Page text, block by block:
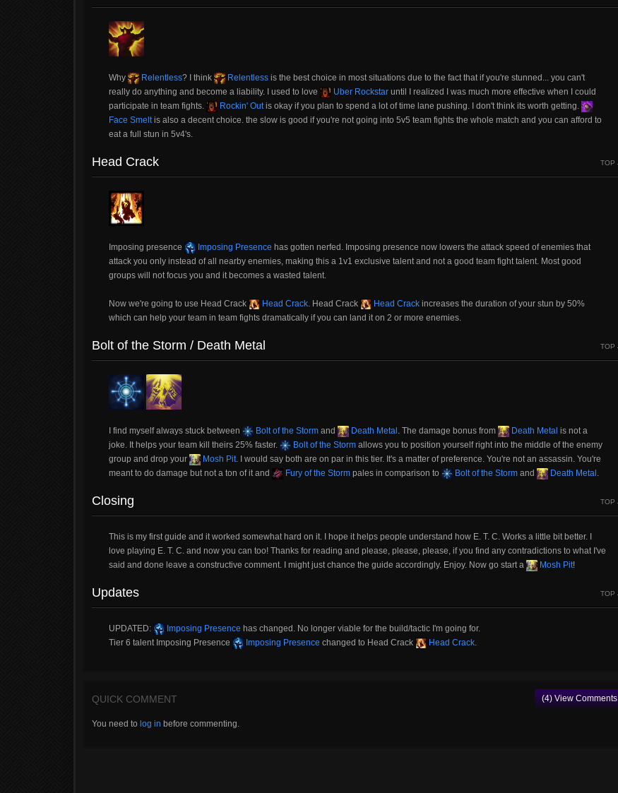
Why Relentless? I think Relentless is the best choice in most situations due to the fact that if you're stunned... you can't
really do anything and become a liability. I used to love
Uber Rockstar until I realized I was much more effective when I could
participate in team fights.
Rockin' Outis okay if you plan to spend a lot of time lane pushing. I don't think its worth getting.
Face Smeltis also a decent choice. the slow is good if you're not going into 5v5 team fights the whole match and you can afford to
eat a full stun in 5v4's.
Head Crack TOP
Imposing presence Imposing Presence has gotten nerfed. Imposing presence now lowers the attack speed of enemies that
attack you only instead of all nearby enemies, making this a 1v1 exclusive talent and not a good team fight talent. Most good
groups will not focus you and it becomes a wasted talent.
Now we're going to use Head Crack Head Crack. Head Crack Head Crack increases the duration of your stun by 50%
which can help your team in team fights dramatically if you can land it on 2 or more enemies.
Bolt of the Storm / Death Metal TOP
I find myself always stuck between Bolt of the Storm and Death Metal . The damage bonus from Death Metal is not a
joke. It helps your team kill theirs 25% faster.
Bolt of the Storm allows you to position yourself right into the middle of the enemy
group and drop your
Mosh Pit. I would say both are on par in this tier. It's a matter of preference. You're not an assassin. You're
meant to do damage but not a ton of it and
Fury of the Storm pales in comparison to Bolt of the Storm and Death Metal .
Closing TOP
This is my first guide and it worked somewhat hard on it. I hope it helps people understand how E. T. C. Works a little bit better. I
love playing E. T. C. and now you can too! Thanks for reading and please, please, please, if you find any contradictions to what I've
said and done leave a constructive comment. I might just chance the guide accordingly. Enjoy. Now go start a
Mosh Pit!
Updates TOP
UPDATED: Imposing Presence has changed. No longer viable for the build/tactic I'm going for.
Tier 6 talent Imposing Presence
Imposing Presence changed to Head Crack Head Crack.
QUICK COMMENT (4) View Comments
You need to log in before commenting.